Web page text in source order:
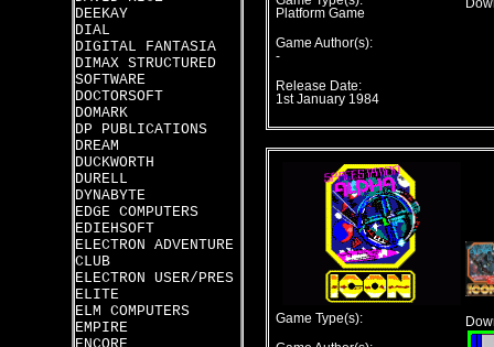
DEEKAY
DIAL
DIGITAL FANTASIA
DIMAX STRUCTURED
SOFTWARE
DOCTORSOFT
DOMARK
DP PUBLICATIONS
DREAM
DUCKWORTH
DURELL
DYNABYTE
EDGE COMPUTERS
EDIEHSOFT
ELECTRON ADVENTURE
CLUB
ELECTRON USER/PRES
ELITE
ELM COMPUTERS
EMPIRE
Platform Game
Game Author(s):
-
Release Date:
1st January 1984
Game Type(s):